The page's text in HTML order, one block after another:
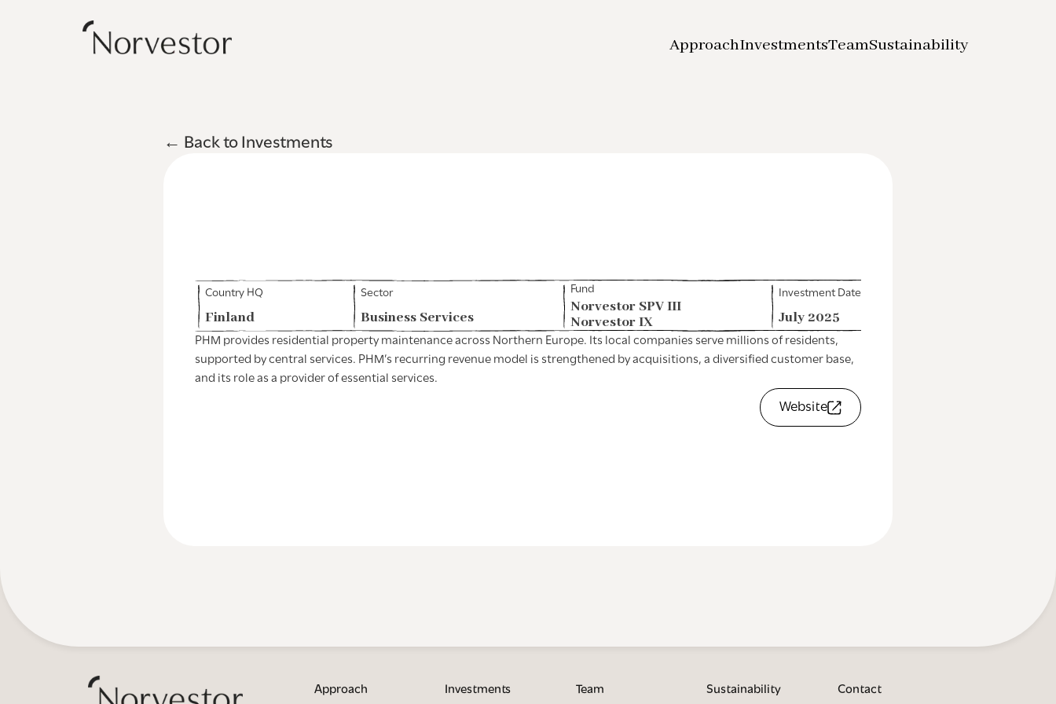
ApproachInvestmentsTeamSustainability
← Back to Investments
Country HQ
Finland
Sector
Business Services
Fund
Norvestor SPV III
Norvestor IX
Investment Date
July 2025
PHM provides residential property maintenance across Northern Europe. Its local companies serve millions of residents,
supported by central services. PHM’s recurring revenue model is strengthened by acquisitions, a diversified customer base,
and its role as a provider of essential services.
Website
Approach Investments Team Sustainability Contact